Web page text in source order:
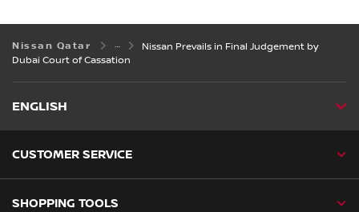
Nissan Qatar
Nissan Prevails in Final Judgement by
Dubai Court of Cassation
ENGLISH
CUSTOMER SERVICE
SHOPPING TOOLS